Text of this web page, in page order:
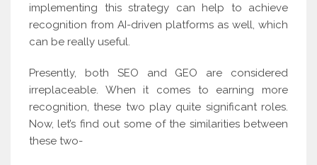
implementing this strategy can help to achieve
recognition from AI-driven platforms as well, which
can be really useful.
Presently, both SEO and GEO are considered
irreplaceable. When it comes to earning more
recognition, these two play quite significant roles.
Now, let’s find out some of the similarities between
these two-